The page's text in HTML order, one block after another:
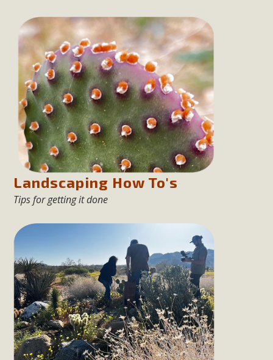
Landscaping How To's
Tips for getting it done
Scholarship (Science, Technology, Engineering, Arts, and
Math) is provided anonymously...
Read More
New County App for Reporting
Public Works Problems
An app called SeeClickFix is now available for residents of
unincorporated areas of San Bernardino County to report
Public Works issues such as weed abatement needs,
flooding, potholes, or graffiti in public locations. The app is
available for free download on the Apple App Store and
Google Play Store. Residents can also access a desktop
version and view service area maps by visiting the Public
Works website at https://dpw.sbcounty.gov/.
Read More
MBCA Signs with Coalition Against
Proposed Fall Ballot Initiative